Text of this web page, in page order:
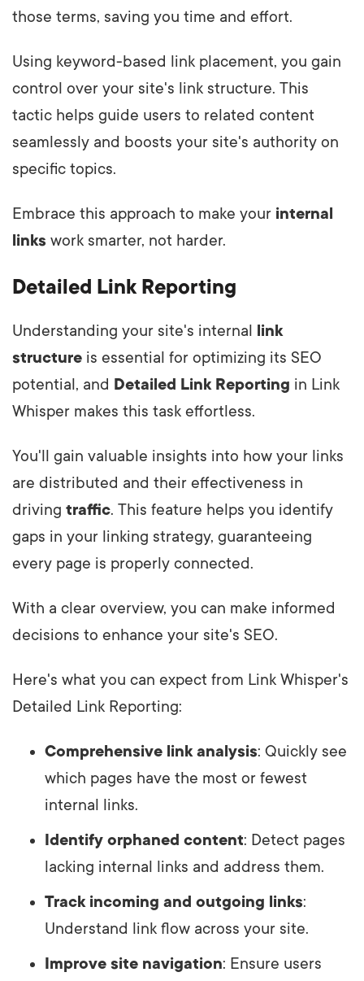
those terms, saving you time and effort.
Using keyword-based link placement, you gain
control over your site's link structure. This
tactic helps guide users to related content
seamlessly and boosts your site's authority on
specific topics.
Embrace this approach to make your internal
links work smarter, not harder.
Detailed Link Reporting
Understanding your site's internal
link
structure is essential for optimizing its SEO
potential, and Detailed Link Reporting in Link
Whisper makes this task effortless.
You'll gain valuable insights into how your links
are distributed and their effectiveness in
driving traffic. This feature helps you identify
gaps in your linking strategy, guaranteeing
every page is properly connected.
With a clear overview, you can make informed
decisions to enhance your site's SEO.
Here's what you can expect from Link Whisper's
Detailed Link Reporting:
Comprehensive link analysis: Quickly see
which pages have the most or fewest
internal links.
Identify orphaned content: Detect pages
lacking internal links and address them.
Track incoming and outgoing links:
Understand link flow across your site.
Improve site navigation: Ensure users